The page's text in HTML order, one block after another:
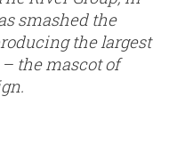
smashed the
the largest
the mascot of